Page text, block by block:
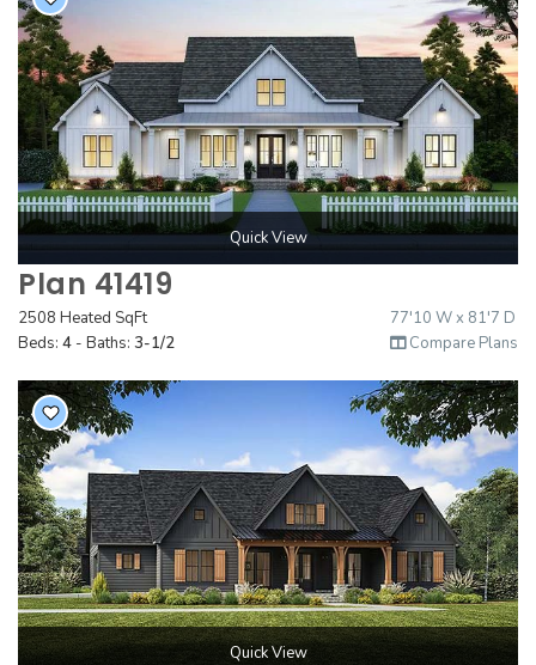
Quick View
Plan 41419
2508 Heated SqFt
Beds: 4 - Baths: 3-1/2
77'10 W x 81'7 D
Compare Plans
Quick View